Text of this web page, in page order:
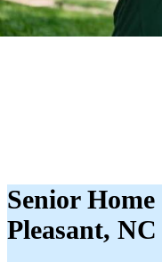
Senior
Pleasant, NC